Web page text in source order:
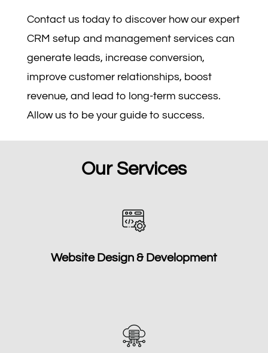
Contact us today to discover how our expert
CRM setup and management services can
generate leads, increase conversion,
improve customer relationships, boost
revenue, and lead to long-term success.
Allow us to be your guide to success.
Our Services
Website Design & Development